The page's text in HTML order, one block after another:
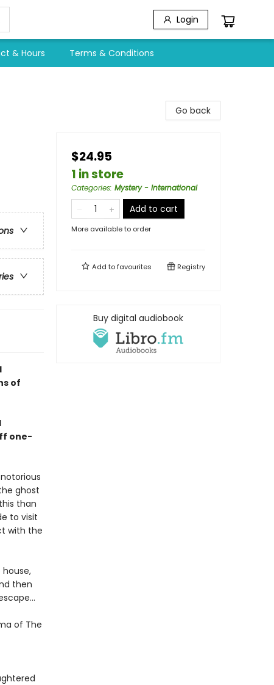
Login
& Hours Terms & Conditions
of
one-
ghost
than
to visit
with the
then
of The
Go back
$24.95
1 in store
Categories: Mystery - International
Add to cart
More available to order
Add tofavourites Registry
Buy digital audiobook